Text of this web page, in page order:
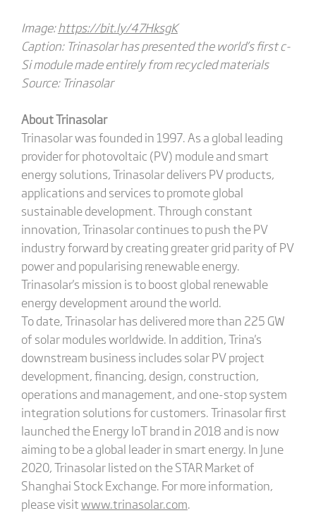
Image:https://bit.ly/47HksgK
Caption: Trinasolar has presented the world’s first c-
Si module made entirely from recycled materials
Source: Trinasolar
About Trinasolar
Trinasolar was founded in 1997. As a global leading
provider for photovoltaic (PV) module and smart
energy solutions, Trinasolar delivers PV products,
applications and services to promote global
sustainable development. Through constant
innovation, Trinasolar continues to push the PV
industry forward by creating greater grid parity of PV
power and popularising renewable energy.
Trinasolar's mission is to boost global renewable
energy development around the world.
To date, Trinasolar has delivered more than 225 GW
of solar modules worldwide. In addition, Trina's
downstream business includes solar PV project
development, financing, design, construction,
operations and management, and one-stop system
integration solutions for customers. Trinasolar first
launched the Energy IoT brand in 2018 and is now
aiming to be a global leader in smart energy. In June
2020, Trinasolar listed on the STAR Market of
Shanghai Stock Exchange. For more information,
please visitwww.trinasolar.com.